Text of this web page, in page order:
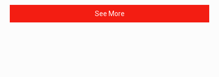
See More